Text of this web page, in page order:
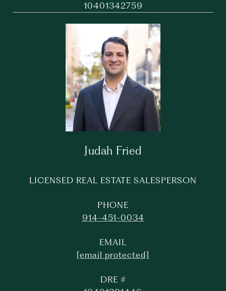
10401342759
Judah Fried
LICENSED REAL ESTATE SALESPERSON
PHONE
914-451-0034
EMAIL
[email protected]
DRE #